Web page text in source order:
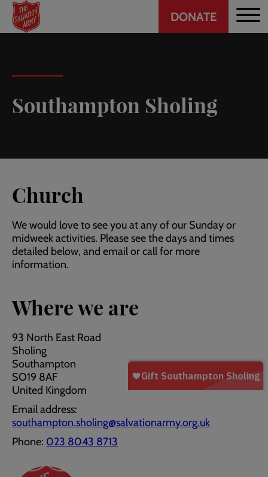
Skip
main
Header
CTA
DONATE
Southampton Sholing
Church
We would love to see you at any of our Sunday or
midweek activities. Please see the days and times
detailed below, and email or call for more
information.
Where we are
93 North East Road
Sholing
Southampton
SO19 8AF
United Kingdom
Email address:
southampton.sholing@salvationarmy.org.uk
Phone: 023 8043 8713